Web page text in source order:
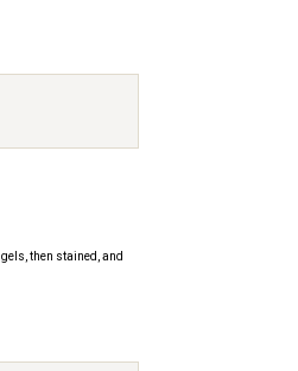
then stained, and